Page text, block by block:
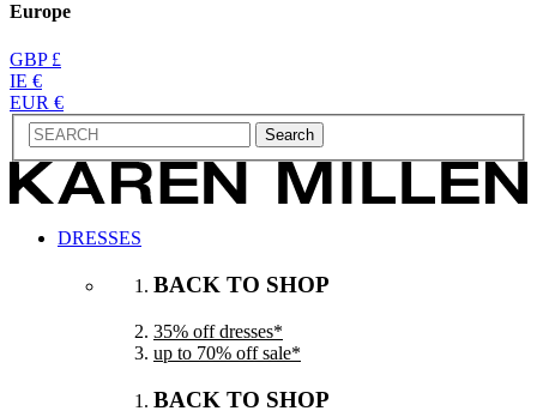
Europe
GBP £
IE €
EUR €
Search
DRESSES
BACK TO SHOP
35% off dresses*
up to 70% off sale*
BACK TO SHOP